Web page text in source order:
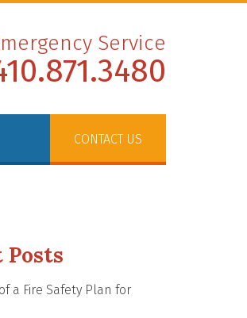
Service
CONTACT US
Posts
a Fire Safety Plan for